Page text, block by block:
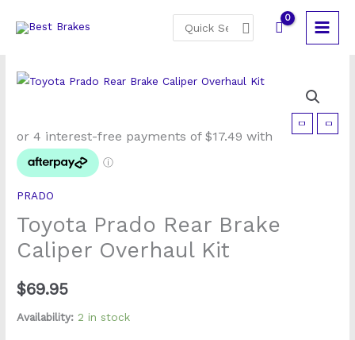
for:
PRADO
Toyota Prado Rear Brake
Caliper Overhaul Kit
$69.95
Availability: 2 in stock
Prado
Rear
Brake
Caliper
Overhaul
Kit
quantity